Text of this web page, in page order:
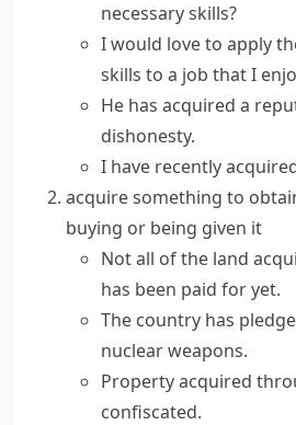
necessaryskills?
I would love to apply
skills to a job that I
He has acquired a
dishonesty.
I have recently
acquire something to
buying or being given it
Not all of the land
has been paid for yet.
The country has
nuclearweapons.
Property acquired
confiscated.